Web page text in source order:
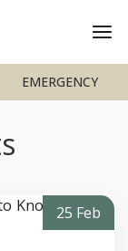
EMERGENCY
25 Feb